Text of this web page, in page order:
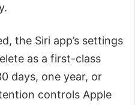
the Siri app’s settings
as a first-class
days, one year, or
controls Apple